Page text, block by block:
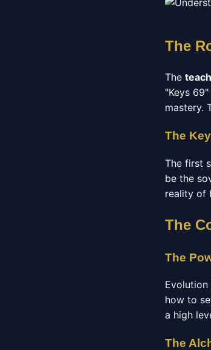
The
The
"Keys
mastery.
The
The first
be the
reality of
The
The
how to
a high
The